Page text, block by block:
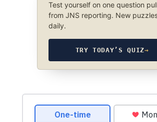
Test yourself on one question
from JNS reporting. New
daily.
TRY TODAY’S QUIZ→